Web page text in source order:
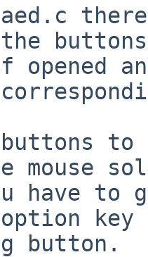
the
opened
to
mouse
have to
key
button.